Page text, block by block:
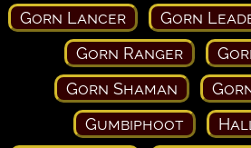
Gorn Lancer
Gorn
Gorn Ranger
Gorn Shaman
Gumbiphoot